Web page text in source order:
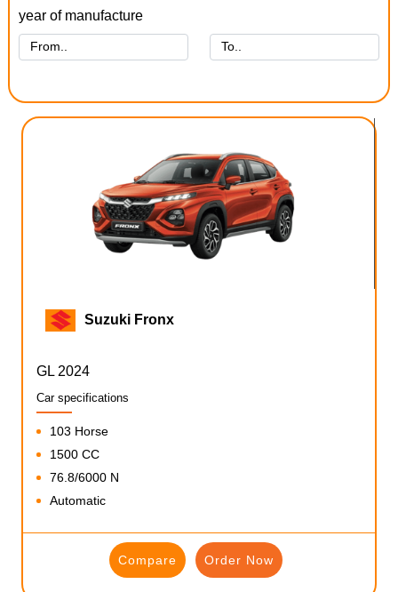
year of manufacture
Suzuki Fronx
GL 2024
Car specifications
103 Horse
1500 CC
76.8/6000 N
Automatic
Compare Order Now